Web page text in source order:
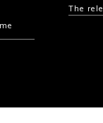
The